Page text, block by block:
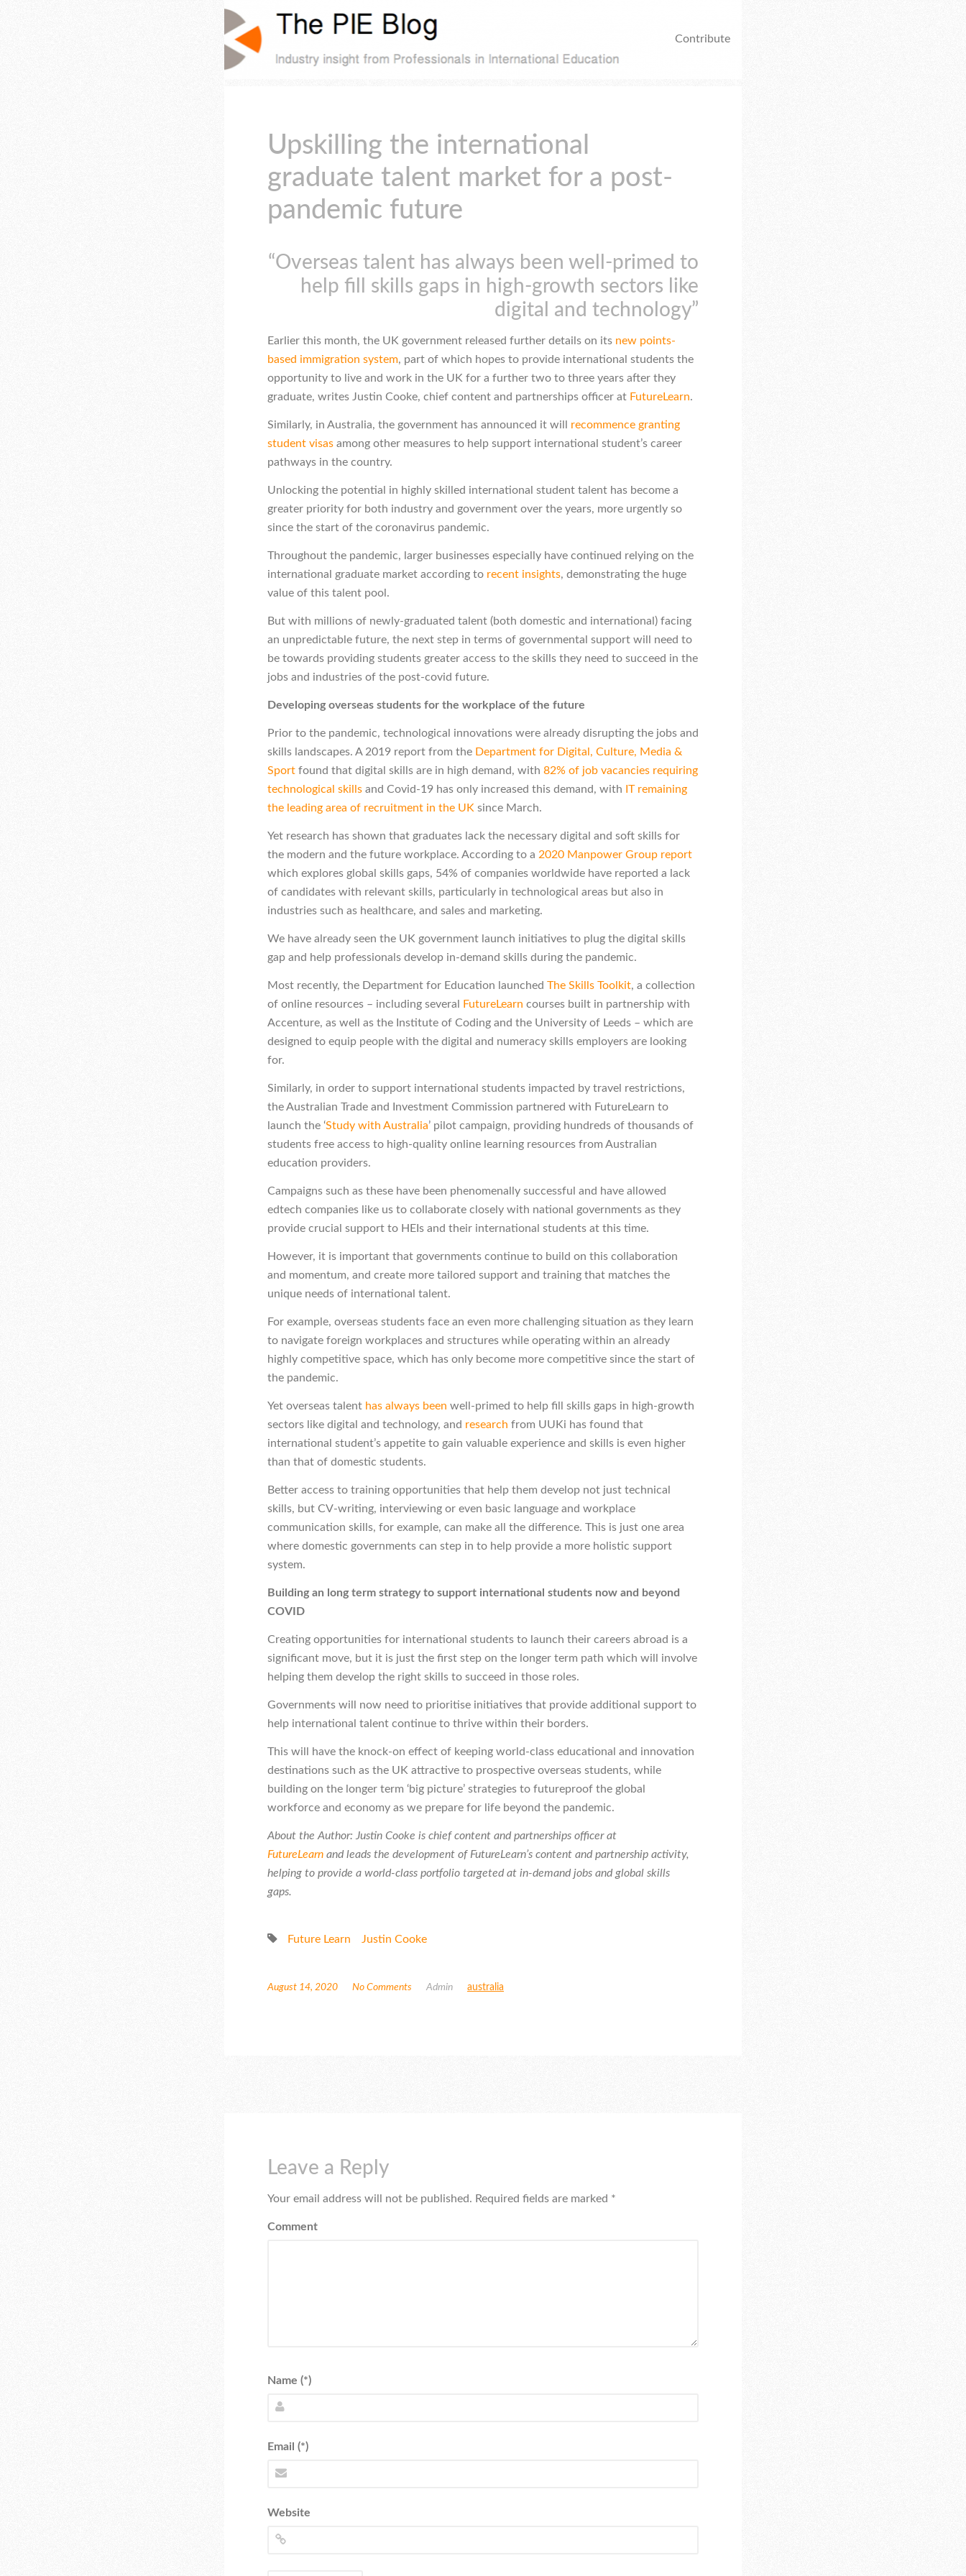
Contribute
Upskilling the international
graduate talent market for a post-
pandemic future
“Overseas talent has always been well-primed to
help fill skills gaps in high-growth sectors like
digital and technology”
Earlier this month, the UK government released further details on its new points-
based immigration system, part of which hopes to provide international students the
opportunity to live and work in the UK for a further two to three years after they
graduate, writes Justin Cooke, chief content and partnerships officer at FutureLearn.
Similarly, in Australia, the government has announced it will recommence granting
student visas among other measures to help support international student’s career
pathways in the country.
Unlocking the potential in highly skilled international student talent has become a
greater priority for both industry and government over the years, more urgently so
since the start of the coronavirus pandemic.
Throughout the pandemic, larger businesses especially have continued relying on the
international graduate market according to recent insights, demonstrating the huge
value of this talent pool.
But with millions of newly-graduated talent (both domestic and international) facing
an unpredictable future, the next step in terms of governmental support will need to
be towards providing students greater access to the skills they need to succeed in the
jobs and industries of the post-covid future.
Developing overseas students for the workplace of the future
Prior to the pandemic, technological innovations were already disrupting the jobs and
skills landscapes. A 2019 report from the Department for Digital, Culture, Media &
Sport found that digital skills are in high demand, with 82% of job vacancies requiring
technological skills and Covid-19 has only increased this demand, with IT remaining
the leading area of recruitment in the UK since March.
Yet research has shown that graduates lack the necessary digital and soft skills for
the modern and the future workplace. According to a 2020 Manpower Group report
which explores global skills gaps, 54% of companies worldwide have reported a lack
of candidates with relevant skills, particularly in technological areas but also in
industries such as healthcare, and sales and marketing.
We have already seen the UK government launch initiatives to plug the digital skills
gap and help professionals develop in-demand skills during the pandemic.
Most recently, the Department for Education launched The Skills Toolkit, a collection
of online resources – including several FutureLearn courses built in partnership with
Accenture, as well as the Institute of Coding and the University of Leeds – which are
designed to equip people with the digital and numeracy skills employers are looking
for.
Similarly, in order to support international students impacted by travel restrictions,
the Australian Trade and Investment Commission partnered with FutureLearn to
launch the ‘Study with Australia’ pilot campaign, providing hundreds of thousands of
students free access to high-quality online learning resources from Australian
education providers.
Campaigns such as these have been phenomenally successful and have allowed
edtech companies like us to collaborate closely with national governments as they
provide crucial support to HEIs and their international students at this time.
However, it is important that governments continue to build on this collaboration
and momentum, and create more tailored support and training that matches the
unique needs of international talent.
For example, overseas students face an even more challenging situation as they learn
to navigate foreign workplaces and structures while operating within an already
highly competitive space, which has only become more competitive since the start of
the pandemic.
Yet overseas talent has always been well-primed to help fill skills gaps in high-growth
sectors like digital and technology, and research from UUKi has found that
international student’s appetite to gain valuable experience and skills is even higher
than that of domestic students.
Better access to training opportunities that help them develop not just technical
skills, but CV-writing, interviewing or even basic language and workplace
communication skills, for example, can make all the difference. This is just one area
where domestic governments can step in to help provide a more holistic support
system.
Building an long term strategy to support international students now and beyond
COVID
Creating opportunities for international students to launch their careers abroad is a
significant move, but it is just the first step on the longer term path which will involve
helping them develop the right skills to succeed in those roles.
Governments will now need to prioritise initiatives that provide additional support to
help international talent continue to thrive within their borders.
This will have the knock-on effect of keeping world-class educational and innovation
destinations such as the UK attractive to prospective overseas students, while
building on the longer term ‘big picture’ strategies to futureproof the global
workforce and economy as we prepare for life beyond the pandemic.
About the Author: Justin Cooke is chief content and partnerships officer at
FutureLearn andleads the development of FutureLearn’s content and partnership activity,
helping to provide a world-class portfolio targeted at in-demand jobs and global skills
gaps.
Future Learn Justin Cooke
August 14, 2020 No Comments Admin australia
Leave a Reply
Your email address will not be published. Required fields are marked *
Comment
Name (*)
Email (*)
Website